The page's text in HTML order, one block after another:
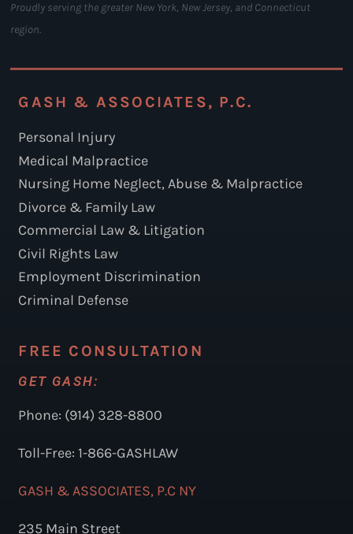
Proudly serving the greater New York, New Jersey, and Connecticut
region.
GASH & ASSOCIATES, P.C.
Personal Injury
Medical Malpractice
Nursing Home Neglect, Abuse & Malpractice
Divorce & Family Law
Commercial Law & Litigation
Civil Rights Law
Employment Discrimination
Criminal Defense
FREE CONSULTATION
GET GASH:
Phone: (914) 328-8800
Toll-Free: 1-866-GASHLAW
GASH & ASSOCIATES, P.C NY
235 Main Street